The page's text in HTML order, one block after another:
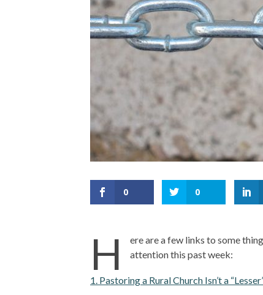
0 0
H
ere are a few links to some
attention this past week:
1. Pastoring a Rural Church Isn’t a